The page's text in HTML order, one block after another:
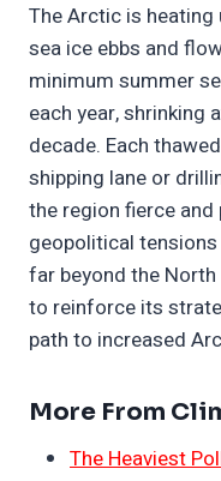
The Arctic is
sea ice ebbs and
minimum summer
each year, shrinking
decade. Each
shipping lane or
the region fierce
geopolitical
far beyond the North
to reinforce its
path to increased
More From
The Heaviest